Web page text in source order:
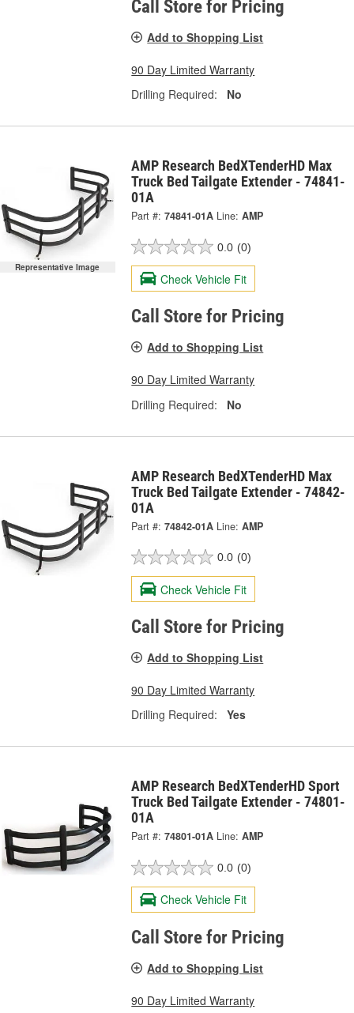
Call Store for Pricing
Add to Shopping List
90 Day Limited Warranty
Drilling Required:
No
Representative Image
AMP Research BedXTenderHD Max
Truck Bed Tailgate Extender - 74841-
01A
Part #: 74841-01A Line: AMP
0.0 (0)
Check Vehicle Fit
Call Store for Pricing
Add to Shopping List
90 Day Limited Warranty
Drilling Required:
No
AMP Research BedXTenderHD Max
Truck Bed Tailgate Extender - 74842-
01A
Part #: 74842-01A Line: AMP
0.0 (0)
Check Vehicle Fit
Call Store for Pricing
Add to Shopping List
90 Day Limited Warranty
Drilling Required:
Yes
AMP Research BedXTenderHD Sport
Truck Bed Tailgate Extender - 74801-
01A
Part #: 74801-01A Line: AMP
0.0 (0)
Check Vehicle Fit
Call Store for Pricing
Add to Shopping List
90 Day Limited Warranty